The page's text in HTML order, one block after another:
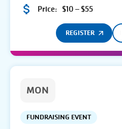
Price: $10 – $55
REGISTER
MON
FUNDRAISING EVENT